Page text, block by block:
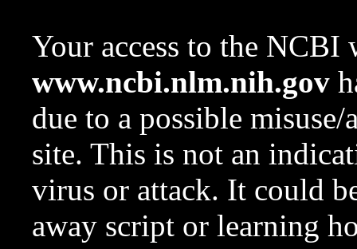
Your access to the NCBI
www.ncbi.nlm.nih.gov
due to a possible
site. This is not an
virus or attack. It could
away script or learning